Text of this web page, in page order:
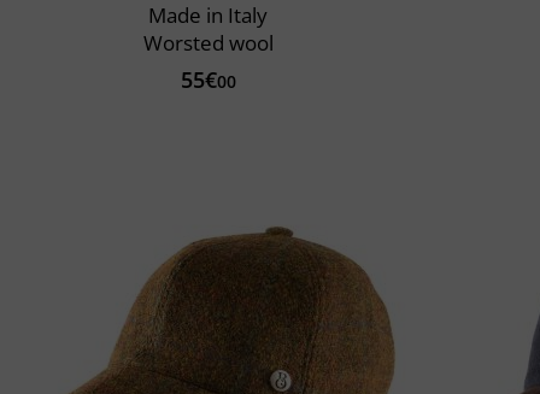
Made in Italy
Worsted wool
55€00